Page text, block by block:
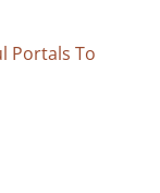
Portals To